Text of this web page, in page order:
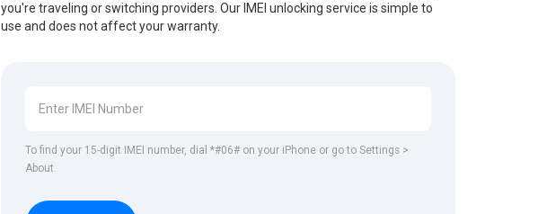
you're traveling or switching providers. Our IMEI unlocking service is simple to
use and does not affect your warranty.
To find your 15-digit IMEI number, dial *#06# on your iPhone or go to Settings >
About.